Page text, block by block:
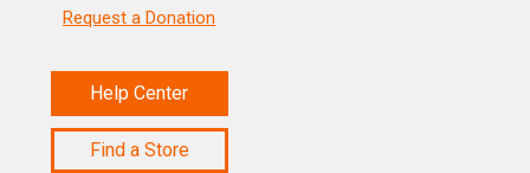
Request a Donation
Help Center
Find a Store